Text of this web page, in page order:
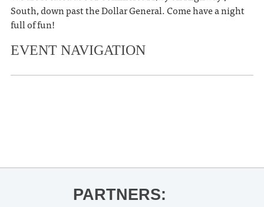
South, down past the Dollar General. Come have a night
full of fun!
EVENT NAVIGATION
PARTNERS: